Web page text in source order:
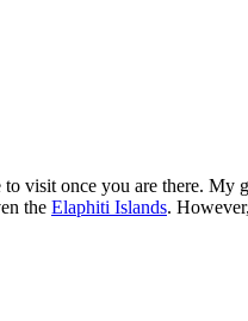
visit once you are there. My
the Elaphiti Islands.